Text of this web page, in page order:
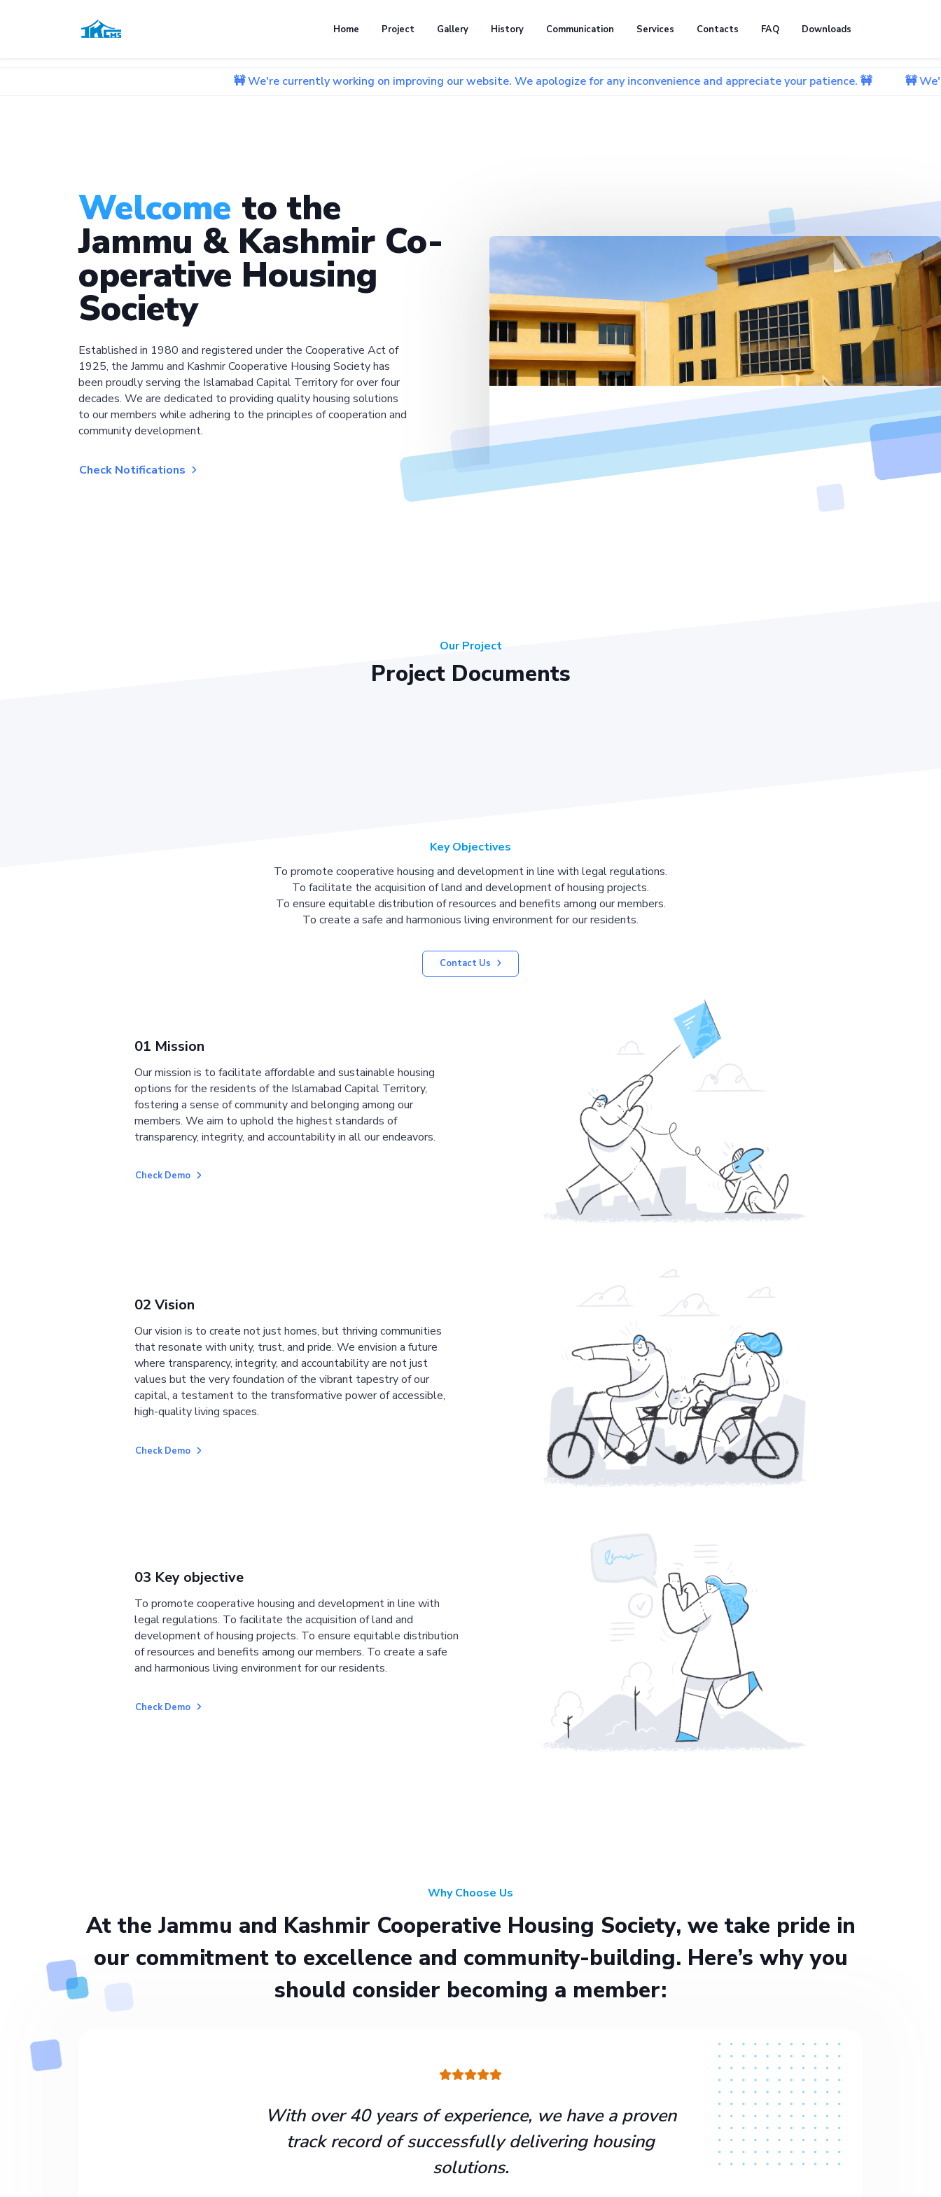
Home Project Gallery History Communication Services Contacts FAQ Downloads
🚧 We're currently working on improving our website. We apologize for any inconvenience and appreciate your patience. 🚧 🚧 We're currently
Welcome to the
Jammu & Kashmir Co-
operative Housing
Society
Established in 1980 and registered under the Cooperative Act of
1925, the Jammu and Kashmir Cooperative Housing Society has
been proudly serving the Islamabad Capital Territory for over four
decades. We are dedicated to providing quality housing solutions
to our members while adhering to the principles of cooperation and
community development.
Check Notifications
Our Project
Project Documents
Key Objectives
To promote cooperative housing and development in line with legal regulations.
To facilitate the acquisition of land and development of housing projects.
To ensure equitable distribution of resources and benefits among our members.
To create a safe and harmonious living environment for our residents.
Contact Us
01 Mission
Our mission is to facilitate affordable and sustainable housing
options for the residents of the Islamabad Capital Territory,
fostering a sense of community and belonging among our
members. We aim to uphold the highest standards of
transparency, integrity, and accountability in all our endeavors.
Check Demo
02 Vision
Our vision is to create not just homes, but thriving communities
that resonate with unity, trust, and pride. We envision a future
where transparency, integrity, and accountability are not just
values but the very foundation of the vibrant tapestry of our
capital, a testament to the transformative power of accessible,
high-quality living spaces.
Check Demo
03 Key objective
To promote cooperative housing and development in line with
legal regulations. To facilitate the acquisition of land and
development of housing projects. To ensure equitable distribution
of resources and benefits among our members. To create a safe
and harmonious living environment for our residents.
Check Demo
Why Choose Us
At the Jammu and Kashmir Cooperative Housing Society, we take pride in
our commitment to excellence and community-building. Here’s why you
should consider becoming a member:
With over 40 years of experience, we have a proven
track record of successfully delivering housing
solutions.